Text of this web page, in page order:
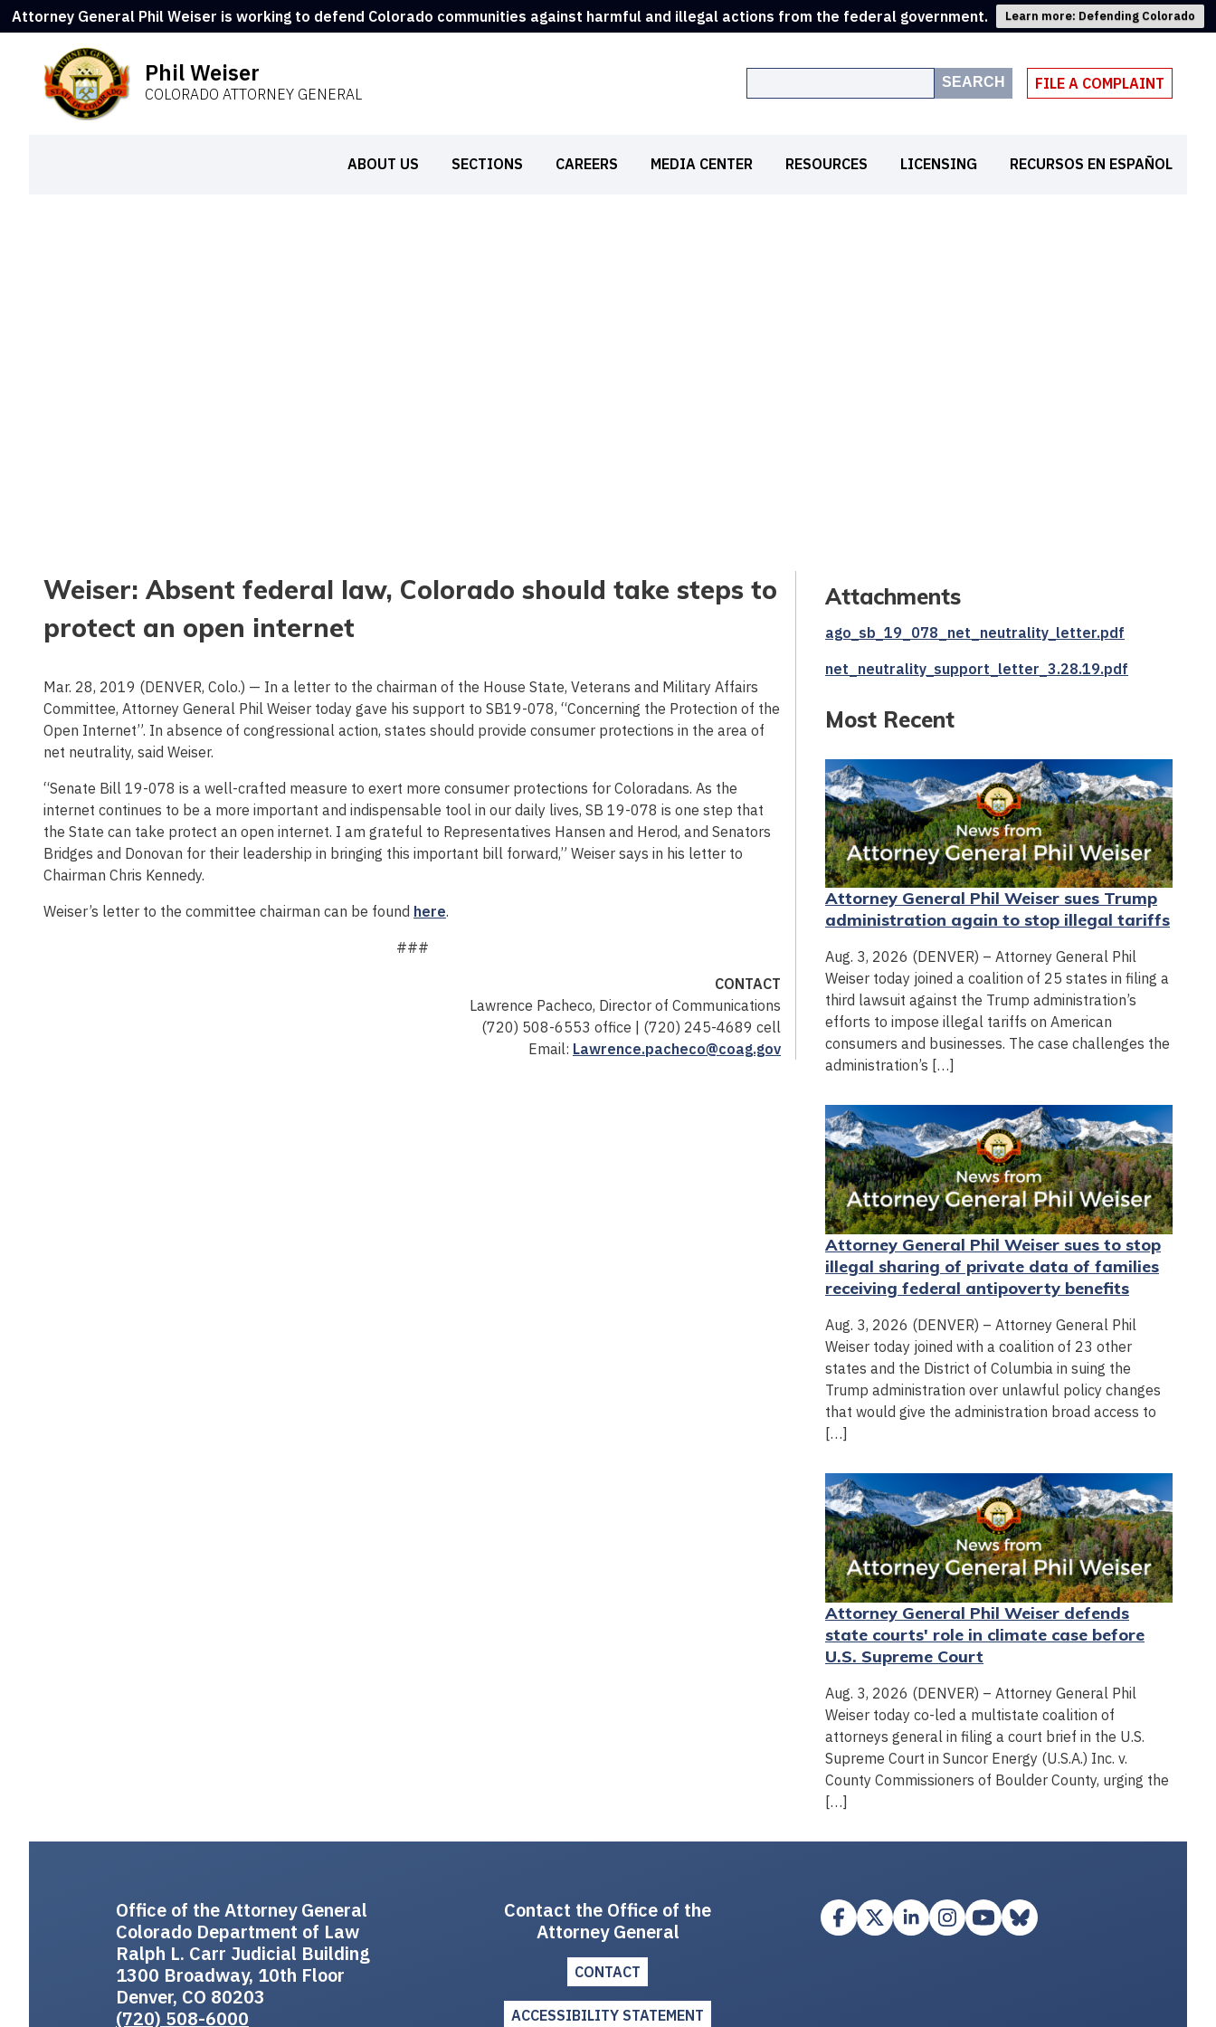
Attorney General Phil Weiser is working to defend Colorado communities against harmful and illegal actions from the federal government. Learn more: Defending Colorado
Phil Weiser
COLORADO ATTORNEY GENERAL
SEARCH FILE A COMPLAINT
ABOUT US SECTIONS CAREERS MEDIA CENTER RESOURCES LICENSING RECURSOS EN ESPAÑOL
Weiser: Absent federal law, Colorado should take steps to
protect an open internet
Mar. 28, 2019 (DENVER, Colo.) — In a letter to the chairman of the House State, Veterans and Military Affairs
Committee, Attorney General Phil Weiser today gave his support to SB19-078, “Concerning the Protection of the
Open Internet”. In absence of congressional action, states should provide consumer protections in the area of
net neutrality, said Weiser.
“Senate Bill 19-078 is a well-crafted measure to exert more consumer protections for Coloradans. As the
internet continues to be a more important and indispensable tool in our daily lives, SB 19-078 is one step that
the State can take protect an open internet. I am grateful to Representatives Hansen and Herod, and Senators
Bridges and Donovan for their leadership in bringing this important bill forward,” Weiser says in his letter to
Chairman Chris Kennedy.
Weiser’s letter to the committee chairman can be found here.
###
CONTACT
Lawrence Pacheco, Director of Communications
(720) 508-6553 office | (720) 245-4689 cell
Email: Lawrence.pacheco@coag.gov
Attachments
ago_sb_19_078_net_neutrality_letter.pdf
net_neutrality_support_letter_3.28.19.pdf
Most Recent
Attorney General Phil Weiser sues Trump
administration again to stop illegal tariffs
Aug. 3, 2026 (DENVER) – Attorney General Phil
Weiser today joined a coalition of 25 states in filing a
third lawsuit against the Trump administration’s
efforts to impose illegal tariffs on American
consumers and businesses. The case challenges the
administration’s […]
Attorney General Phil Weiser sues to stop
illegal sharing of private data of families
receiving federal antipoverty benefits
Aug. 3, 2026 (DENVER) – Attorney General Phil
Weiser today joined with a coalition of 23 other
states and the District of Columbia in suing the
Trump administration over unlawful policy changes
that would give the administration broad access to
[…]
Attorney General Phil Weiser defends
state courts' role in climate case before
U.S. Supreme Court
Aug. 3, 2026 (DENVER) – Attorney General Phil
Weiser today co-led a multistate coalition of
attorneys general in filing a court brief in the U.S.
Supreme Court in Suncor Energy (U.S.A.) Inc. v.
County Commissioners of Boulder County, urging the
[…]
Office of the Attorney General
Colorado Department of Law
Ralph L. Carr Judicial Building
1300 Broadway, 10th Floor
Denver, CO 80203
(720) 508-6000
Contact the Office of the
Attorney General
CONTACT
ACCESSIBILITY STATEMENT